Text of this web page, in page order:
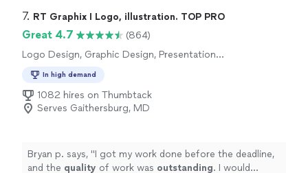
7. RT Graphix I Logo, illustration. TOP PRO
Great 4.7
(864)
Logo Design, Graphic Design, Presentation
In high demand
1082 hires on Thumbtack
Serves Gaithersburg, MD
Bryan p. says, "I got my work done before the deadline,
and the quality of work was outstanding. I would